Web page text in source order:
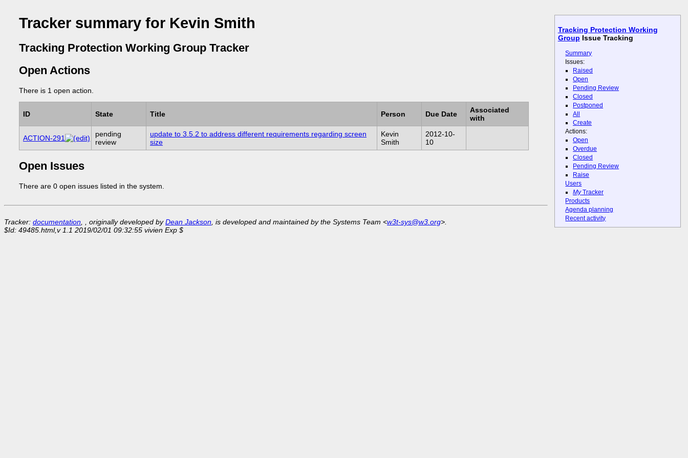
Tracking Protection Working
Group Issue Tracking
Summary
Issues:
Raised
Open
Pending Review
Closed
Postponed
All
Create
Actions:
Open
Overdue
Closed
Pending Review
Raise
Users
MyTracker
Products
Agenda planning
Recent activity
Tracker summary for Kevin Smith
Tracking Protection Working Group Tracker
Open Actions
There is 1 open action.
ID State Title Person Due Date
Associated
with
ACTION-291
pending
review
update to 3.5.2 to address different requirements regarding screen
size
Kevin
Smith
2012-10-
10
Open Issues
There are 0 open issues listed in the system.
Tracker: documentation , , originally developed byDean Jackson , is developed and maintained by the Systems Team <w3t-sys@w3.org>.
$Id: 49485.html,v 1.1 2019/02/01 09:32:55 vivien Exp $